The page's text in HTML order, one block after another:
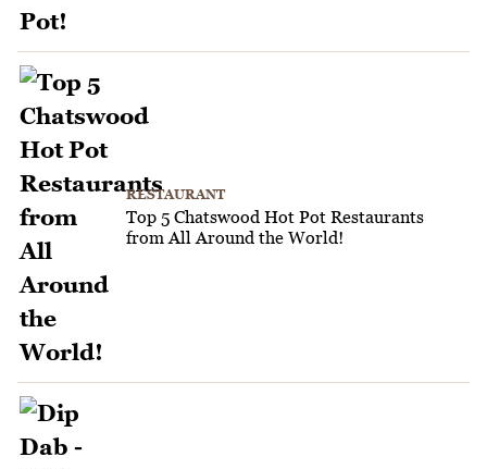
RESTAURANT
Top 5 Chatswood Hot Pot Restaurants
from All Around the World!